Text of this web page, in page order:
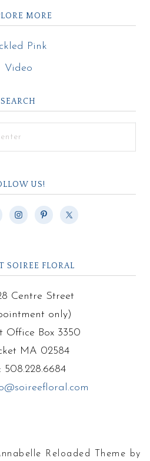
MORE
Pink
Video
SEARCH
US!
SOIREE FLORAL
Centre Street
only)
Office Box 3350
MA 02584
508.228.6684
Reloaded Theme by